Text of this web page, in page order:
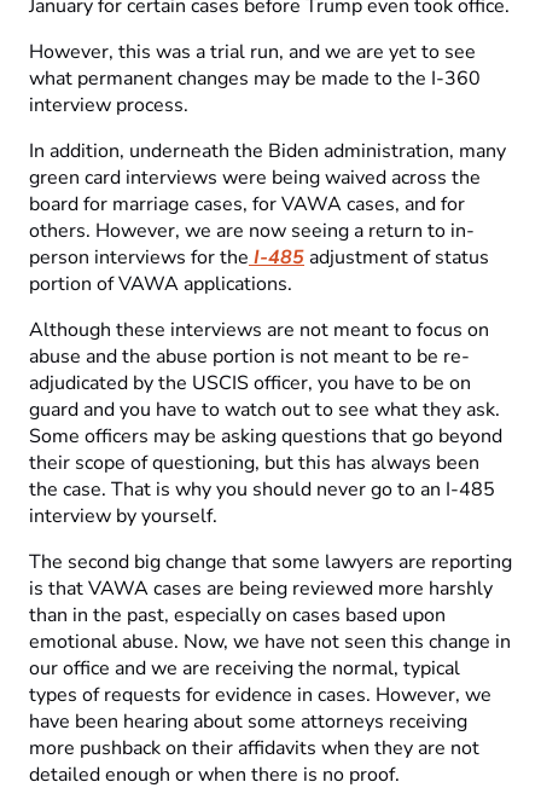
January for certain cases before Trump even took office.
However, this was a trial run, and we are yet to see
what permanent changes may be made to the I-360
interview process.
In addition, underneath the Biden administration, many
green card interviews were being waived across the
board for marriage cases, for VAWA cases, and for
others. However, we are now seeing a return to in-
person interviews for the I-485adjustment of status
portion of VAWA applications.
Although these interviews are not meant to focus on
abuse and the abuse portion is not meant to be re-
adjudicated by the USCIS officer, you have to be on
guard and you have to watch out to see what they ask.
Some officers may be asking questions that go beyond
their scope of questioning, but this has always been
the case. That is why you should never go to an I-485
interview by yourself.
The second big change that some lawyers are reporting
is that VAWA cases are being reviewed more harshly
than in the past, especially on cases based upon
emotional abuse. Now, we have not seen this change in
our office and we are receiving the normal, typical
types of requests for evidence in cases. However, we
have been hearing about some attorneys receiving
more pushback on their affidavits when they are not
detailed enough or when there is no proof.